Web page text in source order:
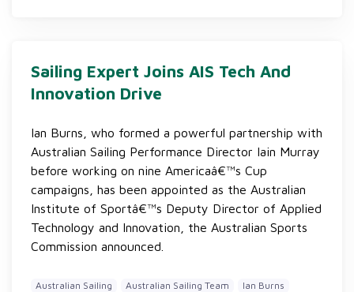
Sailing Expert Joins AIS Tech And
Innovation Drive
Ian Burns, who formed a powerful partnership with
Australian Sailing Performance Director Iain Murray
before working on nine Americaâ€™s Cup
campaigns, has been appointed as the Australian
Institute of Sportâ€™s Deputy Director of Applied
Technology and Innovation, the Australian Sports
Commission announced.
Australian Sailing Australian Sailing Team Ian Burns